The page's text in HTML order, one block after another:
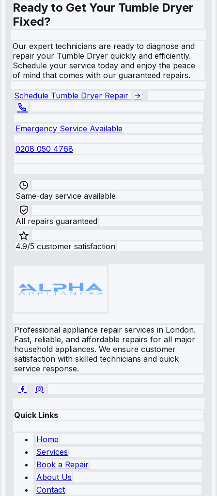
Ready to Get Your Tumble Dryer
Fixed?
Our expert technicians are ready to diagnose and
repair your Tumble Dryer quickly and efficiently.
Schedule your service today and enjoy the peace
of mind that comes with our guaranteed repairs.
Schedule Tumble Dryer Repair
Emergency Service Available
0208 050 4768
Same-day service available
All repairs guaranteed
4.9/5 customer satisfaction
Professional appliance repair services in London.
Fast, reliable, and affordable repairs for all major
household appliances. We ensure customer
satisfaction with skilled technicians and quick
service response.
Quick Links
Home
Services
Book a Repair
About Us
Contact